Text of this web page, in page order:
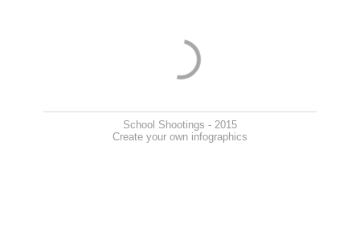
School Shootings - 2015
Create your own infographics